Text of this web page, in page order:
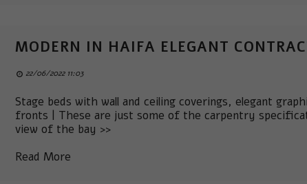
MODERN IN HAIFA ELEGANT
22/06/2022 11:03
Stage beds with wall and ceiling coverings, elegant
fronts | These are just some of the carpentry
view of the bay >>
Read More